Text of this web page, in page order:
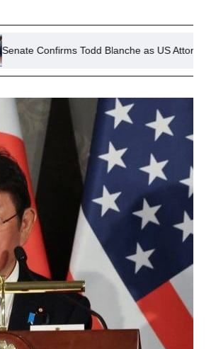
Todd Blanche as US Attorney General Amid